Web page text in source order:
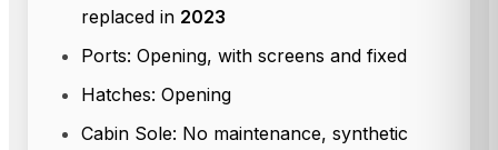
replaced in 2023
Ports: Opening, with screens and fixed
Hatches: Opening
Cabin Sole: No maintenance, synthetic